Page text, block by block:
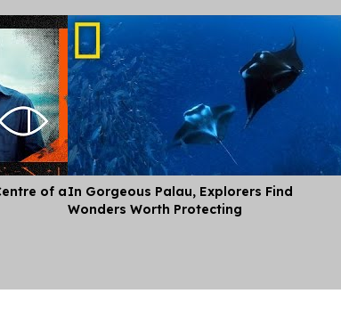
of aIn Gorgeous Palau, Explorers Find
Wonders Worth Protecting